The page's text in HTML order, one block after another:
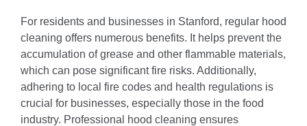
For residents and businesses in Stanford, regular hood
cleaning offers numerous benefits. It helps prevent the
accumulation of grease and other flammable materials,
which can pose significant fire risks. Additionally,
adhering to local fire codes and health regulations is
crucial for businesses, especially those in the food
industry. Professional hood cleaning ensures